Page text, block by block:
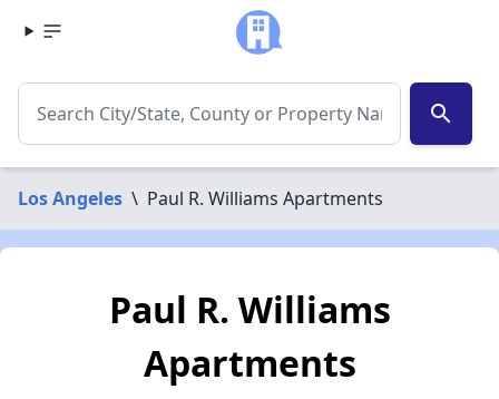
search
Los Angeles \ Paul R. Williams Apartments
Paul R. Williams
Apartments